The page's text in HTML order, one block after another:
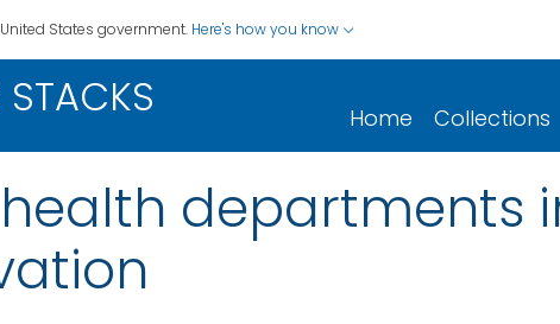
States government. Here's how you know
Home Collections
departments